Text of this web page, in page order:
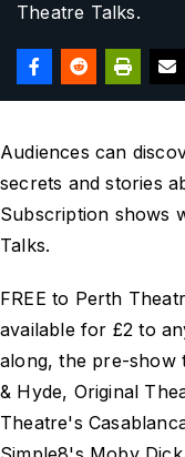
Theatre Talks.
Audiences can
secrets and stories
Subscription shows
Talks.
FREE to Perth
available for £2 to
along, the pre-show
& Hyde, Original
Theatre's